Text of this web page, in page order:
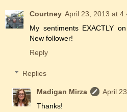
Courtney April 23, 2013 at
My sentiments EXACTLY
New follower!
Reply
Replies
Madigan Mirza
April
Thanks!